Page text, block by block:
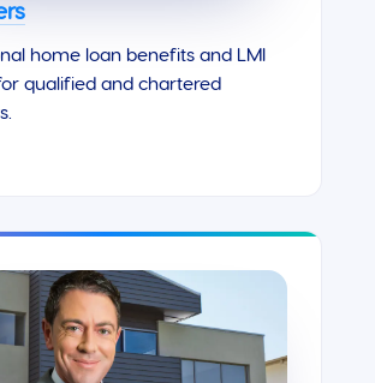
home loan benefits and LMI
qualified and chartered